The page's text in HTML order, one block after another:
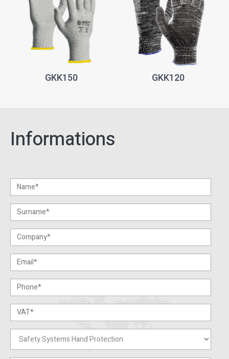
GKK150 GKK120
Informations